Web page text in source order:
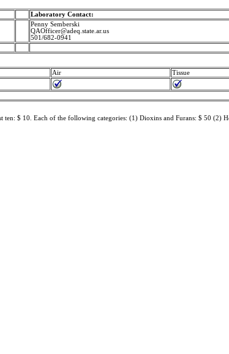
Laboratory Contact:
Penny Semberski
QAOfficer@adeq.state.ar.us
501/682-0941
Air Tissue
$ 10. Each of the following categories: (1) Dioxins and Furans: $ 50 (2)